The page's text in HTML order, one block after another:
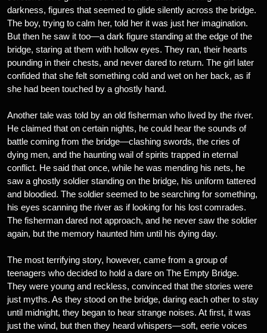
darkness, figures that seemed to glide silently across the bridge.
The boy, trying to calm her, told her it was just her imagination.
But then he saw it too—a dark figure standing at the edge of the
bridge, staring at them with hollow eyes. They ran, their hearts
pounding in their chests, and never dared to return. The girl later
confided that she felt something cold and wet on her back, as if
she had been touched by a ghostly hand.
Another tale was told by an old fisherman who lived by the river.
He claimed that on certain nights, he could hear the sounds of
battle coming from the bridge—clashing swords, the cries of
dying men, and the haunting wail of spirits trapped in eternal
conflict. He said that once, while he was mending his nets, he
saw a ghostly soldier standing on the bridge, his uniform tattered
and bloodied. The soldier seemed to be searching for something,
his eyes scanning the river as if looking for his lost comrades.
The fisherman dared not approach, and he never saw the soldier
again, but the memory haunted him until his dying day.
The most terrifying story, however, came from a group of
teenagers who decided to hold a dare on The Empty Bridge.
They were young and reckless, convinced that the stories were
just myths. As they stood on the bridge, daring each other to stay
until midnight, they began to hear strange noises. At first, it was
just the wind, but then they heard whispers—soft, eerie voices